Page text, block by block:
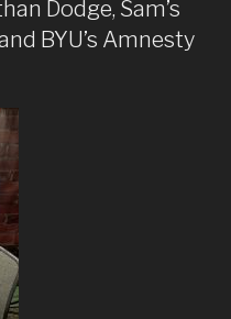
Dodge, Sam’s
BYU’s Amnesty